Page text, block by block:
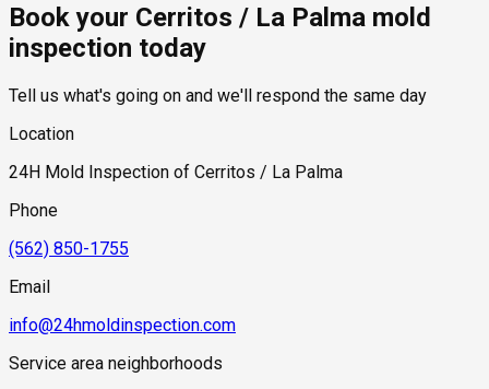
the standard industry range of $300 to $600, with a clear
quote provided before any work begins.
Book your Cerritos / La Palma mold
inspection today
Tell us what's going on and we'll respond the same day
Location
24H Mold Inspection of Cerritos / La Palma
Phone
(562) 850-1755
Email
info@24hmoldinspection.com
Service area neighborhoods